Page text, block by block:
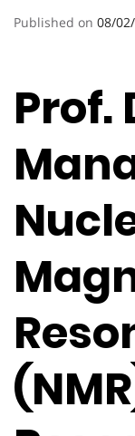
Published on 08/
Prof.